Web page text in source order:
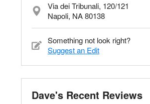
Via dei Tribunali, 120/121
Napoli, NA 80138
Something not look right?
Suggest an Edit
Dave's Recent Reviews